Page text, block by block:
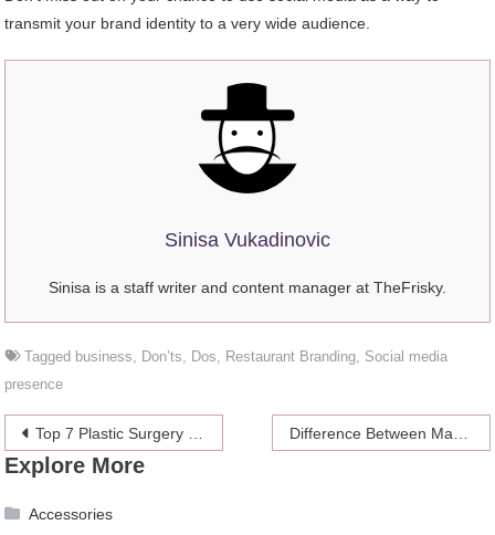
transmit your brand identity to a very wide audience.
Sinisa Vukadinovic
Sinisa is a staff writer and content manager at TheFrisky.
Tagged business Don’ts Dos Restaurant Branding Social media
presence
Post
navigation
Top 7 Plastic Surgery Trends for 2024
Explore More
Accessories